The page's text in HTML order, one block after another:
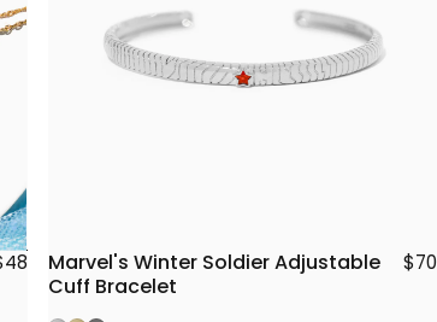
Marvel's Winter Soldier Adjustable
Cuff Bracelet
$70